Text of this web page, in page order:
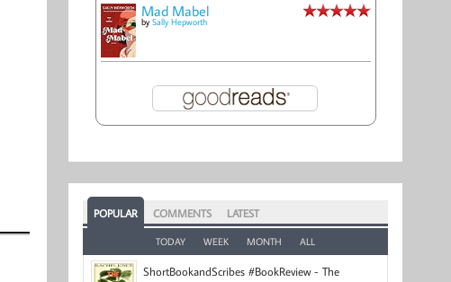
Mad Mabel
by Sally Hepworth
POPULAR COMMENTS LATEST
TODAY WEEK MONTH ALL
ShortBookandScribes #BookReview - The